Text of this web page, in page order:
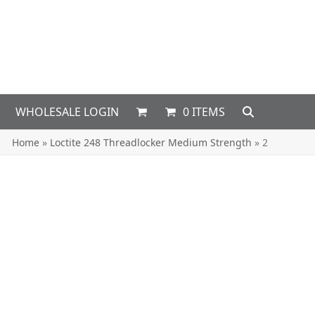
WHOLESALE LOGIN 0 ITEMS
Home» Loctite 248 Threadlocker Medium Strength » 2